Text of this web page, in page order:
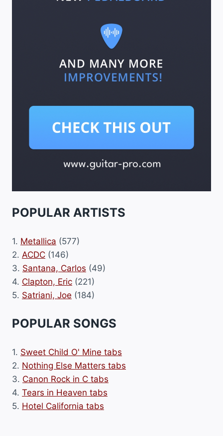
POPULAR ARTISTS
1. Metallica (577)
2. ACDC (146)
3. Santana, Carlos (49)
4. Clapton, Eric (221)
5. Satriani, Joe (184)
POPULAR SONGS
1. Sweet Child O' Mine tabs
2. Nothing Else Matters tabs
3. Canon Rock in C tabs
4. Tears in Heaven tabs
5. Hotel California tabs